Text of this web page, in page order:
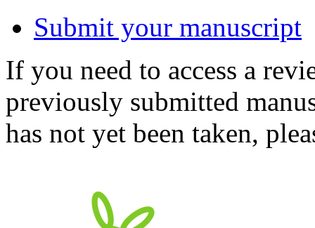
Submit your manuscript
If you need to access a
previously submitted
has not yet been taken,